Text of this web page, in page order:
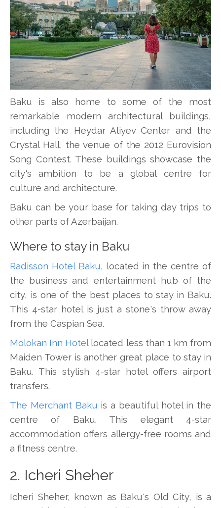
Baku is also home to some of the most
remarkable modern architectural buildings,
including the Heydar Aliyev Center and the
Crystal Hall, the venue of the 2012 Eurovision
Song Contest. These buildings showcase the
city's ambition to be a global centre for
culture and architecture.
Baku can be your base for taking day trips to
other parts of Azerbaijan.
Where to stay in Baku
Radisson Hotel Baku, located in the centre of
the business and entertainment hub of the
city, is one of the best places to stay in Baku.
This 4-star hotel is just a stone's throw away
from the Caspian Sea.
Molokan Inn Hotellocated less than 1 km from
Maiden Tower is another great place to stay in
Baku. This stylish 4-star hotel offers airport
transfers.
The Merchant Baku is a beautiful hotel in the
centre of Baku. This elegant 4-star
accommodation offers allergy-free rooms and
a fitness centre.
2. Icheri Sheher
Icheri Sheher, known as Baku's Old City, is a